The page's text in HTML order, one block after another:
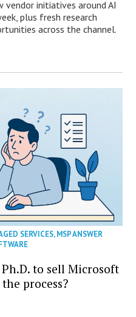
vendor initiatives around AI
plus fresh research
across the channel.
SERVICES,MSP ANSWER
to sell Microsoft
process?